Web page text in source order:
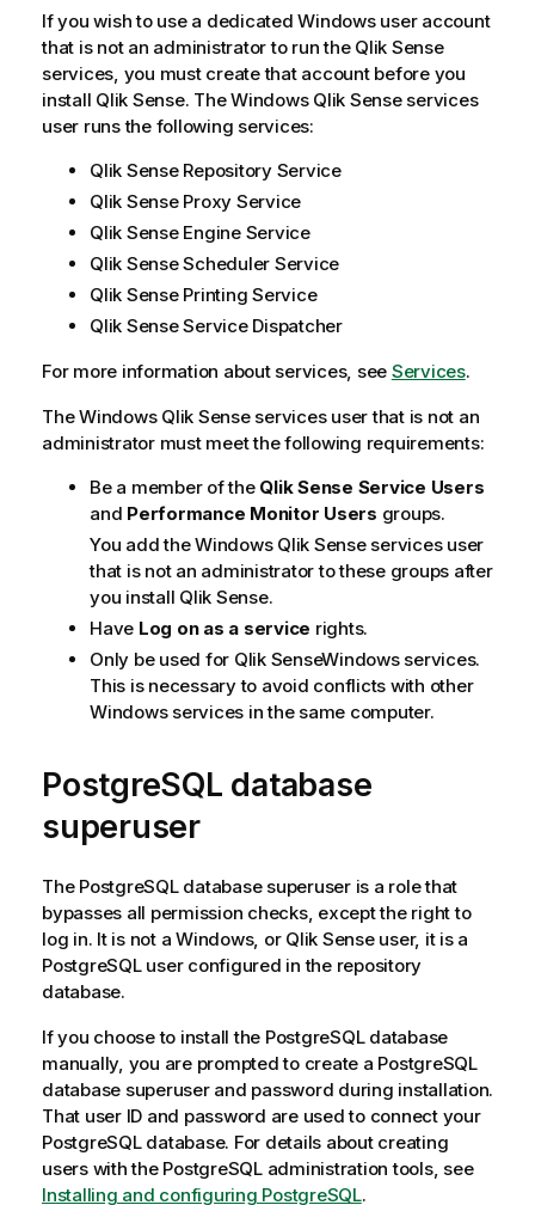
If you wish to use a dedicatedWindowsuser account
that is not an administrator to run the Qlik Sense
services, you must create that account before you
install Qlik Sense. The Windows Qlik Senseservices
user runs the following services:
Qlik Sense Repository Service
Qlik Sense Proxy Service
Qlik Sense Engine Service
Qlik Sense Scheduler Service
Qlik Sense Printing Service
Qlik Sense Service Dispatcher
For more information about services, see Services.
The Windows Qlik Senseservices user that is not an
administrator must meet the following requirements:
Be a member of the Qlik Sense Service Users
and Performance Monitor Users groups.
You add the Windows Qlik Senseservices user
that is not an administrator to these groups after
you install Qlik Sense.
Have Log on as a service rights.
Only be used for Qlik SenseWindowsservices.
This is necessary to avoid conflicts with other
Windowsservices in the same computer.
PostgreSQL database
superuser
The PostgreSQLdatabase superuser is a role that
bypasses all permission checks, except the right to
log in. It is not a Windows, or Qlik Senseuser, it is a
PostgreSQLuser configured in the repository
database.
If you choose to install the PostgreSQLdatabase
manually, you are prompted to create a PostgreSQL
database superuser and password during installation.
That user ID and password are used to connect your
PostgreSQLdatabase. For details about creating
users with the PostgreSQLadministration tools, see
Installing and configuring PostgreSQL.